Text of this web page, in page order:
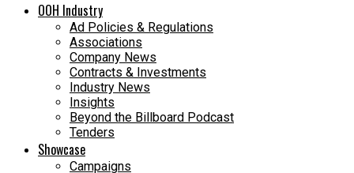
OOH Industry
Ad Policies & Regulations
Associations
Company News
Contracts & Investments
Industry News
Insights
Beyond the Billboard Podcast
Tenders
Showcase
Campaigns